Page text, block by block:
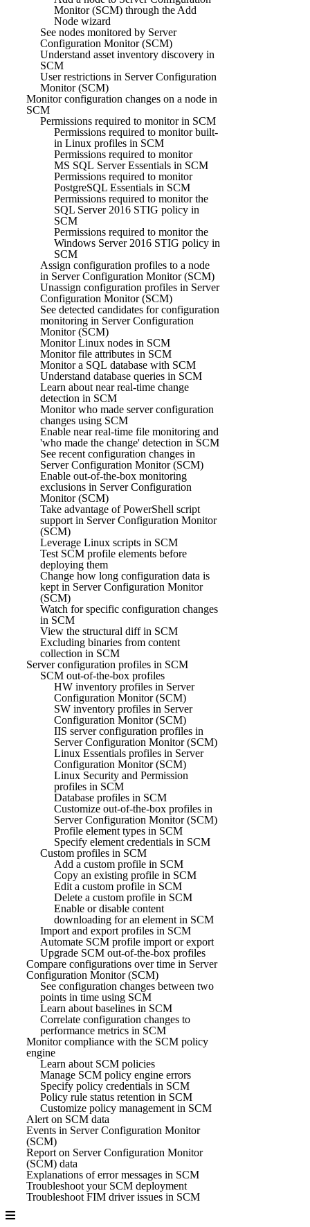
Monitor (SCM) through the Add
Node wizard
See nodes monitored by Server
Configuration Monitor (SCM)
Understand asset inventory discovery in
SCM
User restrictions in Server Configuration
Monitor (SCM)
Monitor configuration changes on a node in
SCM
Permissions required to monitor in SCM
Permissions required to monitor built-
in Linux profiles in SCM
Permissions required to monitor
MS SQL Server Essentials in SCM
Permissions required to monitor
PostgreSQL Essentials in SCM
Permissions required to monitor the
SQL Server 2016 STIG policy in
SCM
Permissions required to monitor the
Windows Server 2016 STIG policy in
SCM
Assign configuration profiles to a node
in Server Configuration Monitor (SCM)
Unassign configuration profiles in Server
Configuration Monitor (SCM)
See detected candidates for configuration
monitoring in Server Configuration
Monitor (SCM)
Monitor Linux nodes in SCM
Monitor file attributes in SCM
Monitor a SQL database with SCM
Understand database queries in SCM
Learn about near real-time change
detection in SCM
Monitor who made server configuration
changes using SCM
Enable near real-time file monitoring and
'who made the change' detection in SCM
See recent configuration changes in
Server Configuration Monitor (SCM)
Enable out-of-the-box monitoring
exclusions in Server Configuration
Monitor (SCM)
Take advantage of PowerShell script
support in Server Configuration Monitor
(SCM)
Leverage Linux scripts in SCM
Test SCM profile elements before
deploying them
Change how long configuration data is
kept in Server Configuration Monitor
(SCM)
Watch for specific configuration changes
in SCM
View the structural diff in SCM
Excluding binaries from content
collection in SCM
Server configuration profiles in SCM
SCM out-of-the-box profiles
HW inventory profiles in Server
Configuration Monitor (SCM)
SW inventory profiles in Server
Configuration Monitor (SCM)
IIS server configuration profiles in
Server Configuration Monitor (SCM)
Linux Essentials profiles in Server
Configuration Monitor (SCM)
Linux Security and Permission
profiles in SCM
Database profiles in SCM
Customize out-of-the-box profiles in
Server Configuration Monitor (SCM)
Profile element types in SCM
Specify element credentials in SCM
Custom profiles in SCM
Add a custom profile in SCM
Copy an existing profile in SCM
Edit a custom profile in SCM
Delete a custom profile in SCM
Enable or disable content
downloading for an element in SCM
Import and export profiles in SCM
Automate SCM profile import or export
Upgrade SCM out-of-the-box profiles
Compare configurations over time in Server
Configuration Monitor (SCM)
See configuration changes between two
points in time using SCM
Learn about baselines in SCM
Correlate configuration changes to
performance metrics in SCM
Monitor compliance with the SCM policy
engine
Learn about SCM policies
Manage SCM policy engine errors
Specify policy credentials in SCM
Policy rule status retention in SCM
Customize policy management in SCM
Alert on SCM data
Events in Server Configuration Monitor
(SCM)
Report on Server Configuration Monitor
(SCM) data
Explanations of error messages in SCM
Troubleshoot your SCM deployment
Troubleshoot FIM driver issues in SCM